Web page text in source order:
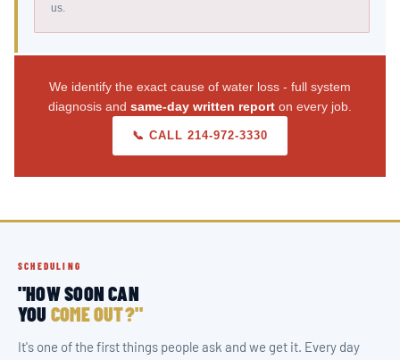
us.
We identify the exact cause of water loss - full system
diagnosis and same-day written report on every job.
📞 CALL 214-972-3330
SCHEDULING
"HOW SOON CAN
YOU COME OUT?"
It's one of the first things people ask and we get it. Every day